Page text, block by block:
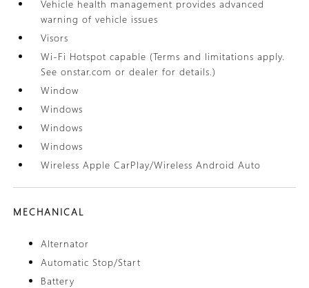
Vehicle health management provides advanced
warning of vehicle issues
Visors
Wi-Fi Hotspot capable (Terms and limitations apply.
See onstar.com or dealer for details.)
Window
Windows
Windows
Windows
Wireless Apple CarPlay/Wireless Android Auto
MECHANICAL
Alternator
Automatic Stop/Start
Battery